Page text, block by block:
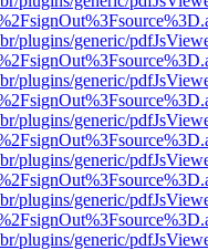
plugins/generic/
plugins/generic/
plugins/generic/
plugins/generic/
plugins/generic/
plugins/generic/